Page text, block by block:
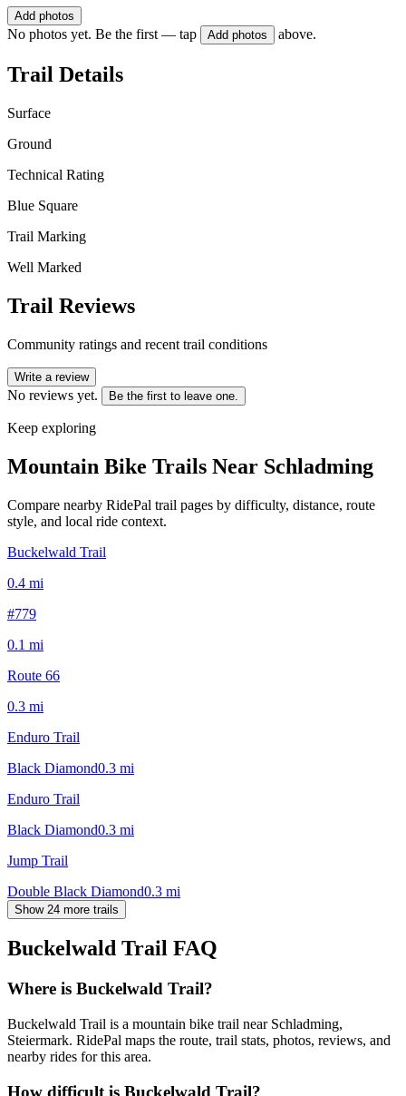
Add photos
No photos yet. Be the first — tap Add photos above.
Trail Details
Surface
Ground
Technical Rating
Blue Square
Trail Marking
Well Marked
Trail Reviews
Community ratings and recent trail conditions
Write a review
No reviews yet. Be the first to leave one.
Keep exploring
Mountain Bike Trails Near Schladming
Compare nearby RidePal trail pages by difficulty, distance, route
style, and local ride context.
Buckelwald Trail
0.4 mi
#779
0.1 mi
Route 66
0.3 mi
Enduro Trail
Black Diamond0.3 mi
Enduro Trail
Black Diamond0.3 mi
Jump Trail
Double Black Diamond0.3 mi
Show 24 more trails
Buckelwald Trail FAQ
Where is Buckelwald Trail?
Buckelwald Trail is a mountain bike trail near Schladming,
Steiermark. RidePal maps the route, trail stats, photos, reviews, and
nearby rides for this area.
How difficult is Buckelwald Trail?